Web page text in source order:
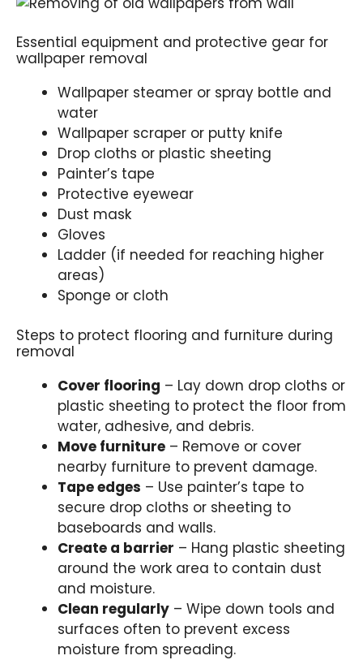
Essential equipment and protective gear for
wallpaper removal
Wallpaper steamer or spray bottle and
water
Wallpaper scraper or putty knife
Drop cloths or plastic sheeting
Painter’s tape
Protective eyewear
Dust mask
Gloves
Ladder (if needed for reaching higher
areas)
Sponge or cloth
Steps to protect flooring and furniture during
removal
Cover flooring – Lay down drop cloths or
plastic sheeting to protect the floor from
water, adhesive, and debris.
Move furniture – Remove or cover
nearby furniture to prevent damage.
Tape edges – Use painter’s tape to
secure drop cloths or sheeting to
baseboards and walls.
Create a barrier – Hang plastic sheeting
around the work area to contain dust
and moisture.
Clean regularly – Wipe down tools and
surfaces often to prevent excess
moisture from spreading.